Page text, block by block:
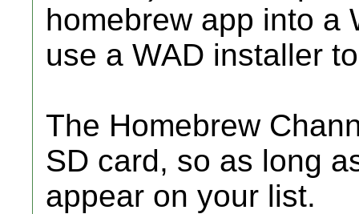
homebrew app into a
use a WAD installer
The Homebrew
SD card, so as long
appear on your list.